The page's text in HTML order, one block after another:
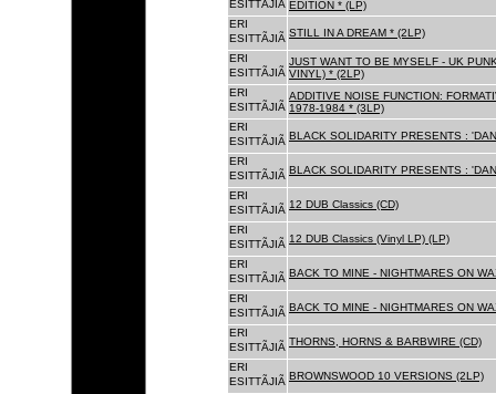
ESITTÃJIÃ EDITION * (LP)
ERI
ESITTÃJIÃ STILL IN A DREAM * (2LP)
ERI
ESITTÃJIÃ
JUST WANT TO BE MYSELF - UK
VINYL) * (2LP)
ERI
ESITTÃJIÃ
ADDITIVE NOISE FUNCTION:
1978-1984 * (3LP)
ERI
ESITTÃJIÃ BLACK SOLIDARITY PRESENTS :
ERI
ESITTÃJIÃ BLACK SOLIDARITY PRESENTS :
ERI
ESITTÃJIÃ 12 DUB Classics (CD)
ERI
ESITTÃJIÃ 12 DUB Classics (Vinyl LP) (LP)
ERI
ESITTÃJIÃ BACK TO MINE - NIGHTMARES ON
ERI
ESITTÃJIÃ BACK TO MINE - NIGHTMARES ON
ERI
ESITTÃJIÃ THORNS, HORNS & BARBWIRE (CD)
ERI
ESITTÃJIÃ BROWNSWOOD 10 VERSIONS (2LP)